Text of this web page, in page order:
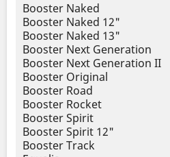
Booster Naked
Booster Naked 12"
Booster Naked 13"
Booster Next Generation
Booster Next Generation II
Booster Original
Booster Road
Booster Rocket
Booster Spirit
Booster Spirit 12"
Booster Track